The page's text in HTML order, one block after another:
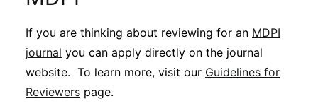
If you are thinking about reviewing for an MDPI
journal you can apply directly on the journal
website. To learn more, visit our Guidelines for
Reviewers page.